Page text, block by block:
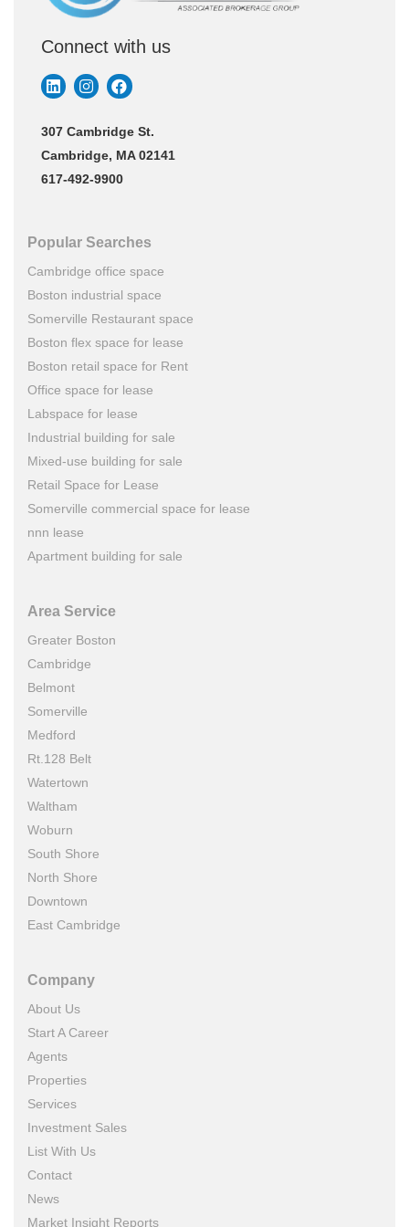
Connect with us
307 Cambridge St.
Cambridge, MA 02141
617-492-9900
Popular Searches
Cambridge office space
Boston industrial space
Somerville Restaurant space
Boston flex space for lease
Boston retail space for Rent
Office space for lease
Labspace for lease
Industrial building for sale
Mixed-use building for sale
Retail Space for Lease
Somerville commercial space for lease
nnn lease
Apartment building for sale
Area Service
Greater Boston
Cambridge
Belmont
Somerville
Medford
Rt.128 Belt
Watertown
Waltham
Woburn
South Shore
North Shore
Downtown
East Cambridge
Company
About Us
Start A Career
Agents
Properties
Services
Investment Sales
List With Us
Contact
News
Market Insight Reports